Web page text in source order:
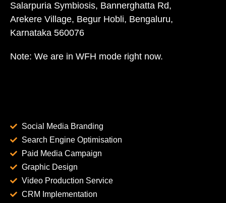
Salarpuria Symbiosis, Bannerghatta Rd,
Arekere Village, Begur Hobli, Bengaluru,
Karnataka 560076
Note: We are in WFH mode right now.
Social Media Branding
Search Engine Optimisation
Paid Media Campaign
Graphic Design
Video Production Service
CRM Implementation